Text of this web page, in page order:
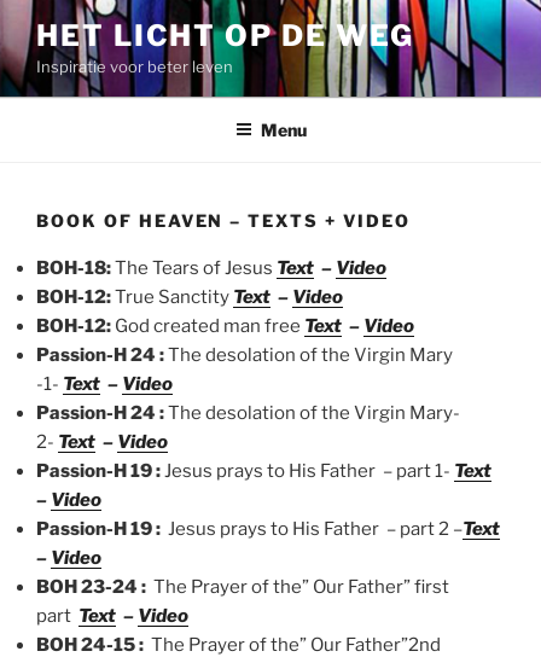
Spring
naar
de
inhoud
HET LICHT OP DE WEG
Inspiratie voor beter leven
Menu
BOOK OF HEAVEN – TEXTS + VIDEO
BOH-18:The Tears of Jesus Text – Video
BOH-12:True Sanctity Text – Video
BOH-12: God created man free Text – Video
Passion-H 24 :The desolation of the Virgin Mary
-1- Text – Video
Passion-H 24 :The desolation of the Virgin Mary-
2- Text – Video
Passion-H 19 :Jesus prays to His Father – part 1- Text
– Video
Passion-H 19 : Jesus prays to His Father – part 2 –Text
– Video
BOH 23-24 : The Prayer of the” Our Father” first
part Text – Video
BOH 24-15 : The Prayer of the” Our Father”2nd